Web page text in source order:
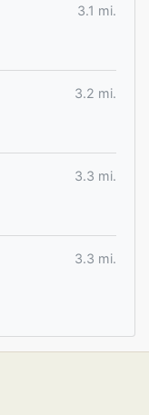
3.1 mi.
3.2 mi.
3.3 mi.
3.3 mi.